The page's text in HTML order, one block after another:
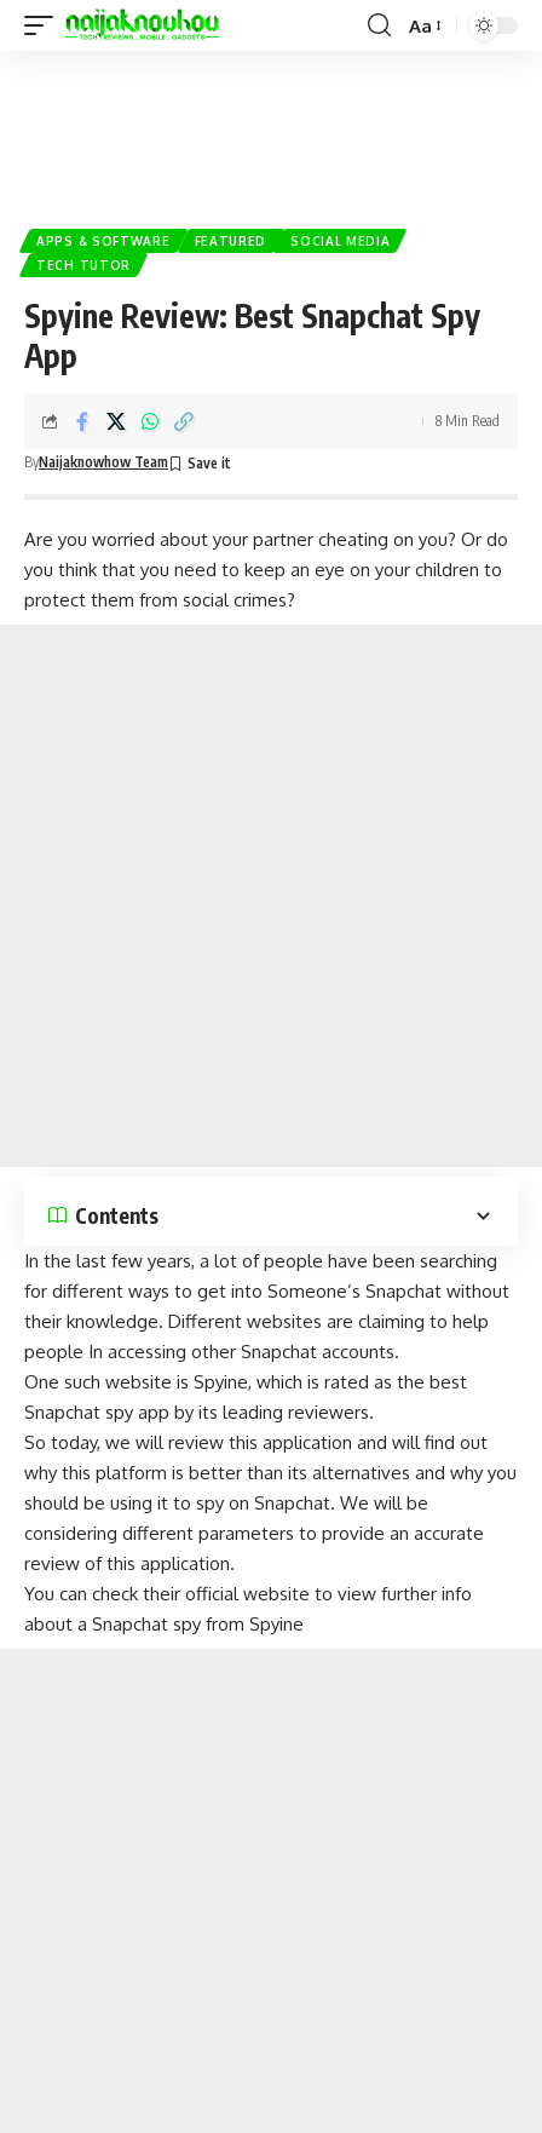
Aa
APPS & SOFTWARE FEATURED
SOCIAL MEDIA
TECH TUTOR
Spyine Review: Best Snapchat Spy
App
ByNaijaknowhow Team
8 Min Read
Are you worried about your partner cheating on you? Or do
you think that you need to keep an eye on your children to
protect them from social crimes?
Contents
In the last few years, a lot of people have been searching
for different ways to get into Someone’s Snapchat without
their knowledge. Different websites are claiming to help
people In accessing other Snapchat accounts.
One such website is Spyine, which is rated as the best
Snapchat spy app by its leading reviewers.
So today, we will review this application and will find out
why this platform is better than its alternatives and why you
should be using it to spy on Snapchat. We will be
considering different parameters to provide an accurate
review of this application.
You can check their official website to view further info
about a Snapchat spy from Spyine